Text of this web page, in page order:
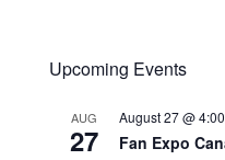
Upcoming Events
AUG
27
August 27 @
Fan Expo